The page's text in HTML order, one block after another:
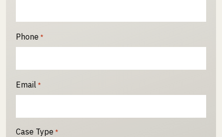
Phone *
Email *
Case Type *